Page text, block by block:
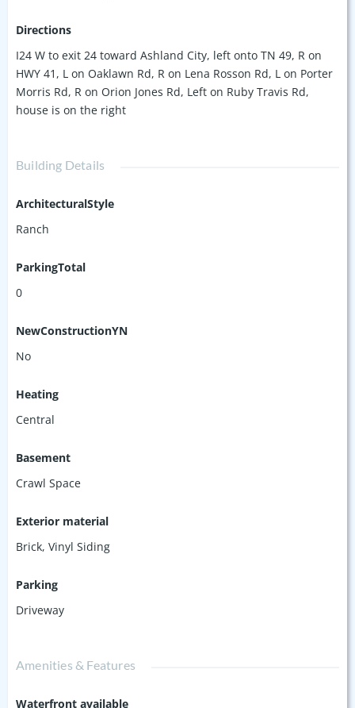
Directions
I24 W to exit 24 toward Ashland City, left onto TN 49, R on
HWY 41, L on Oaklawn Rd, R on Lena Rosson Rd, L on Porter
Morris Rd, R on Orion Jones Rd, Left on Ruby Travis Rd,
house is on the right
Building Details
ArchitecturalStyle
Ranch
ParkingTotal
0
NewConstructionYN
No
Heating
Central
Basement
Crawl Space
Exterior material
Brick, Vinyl Siding
Parking
Driveway
Amenities & Features
Waterfront available